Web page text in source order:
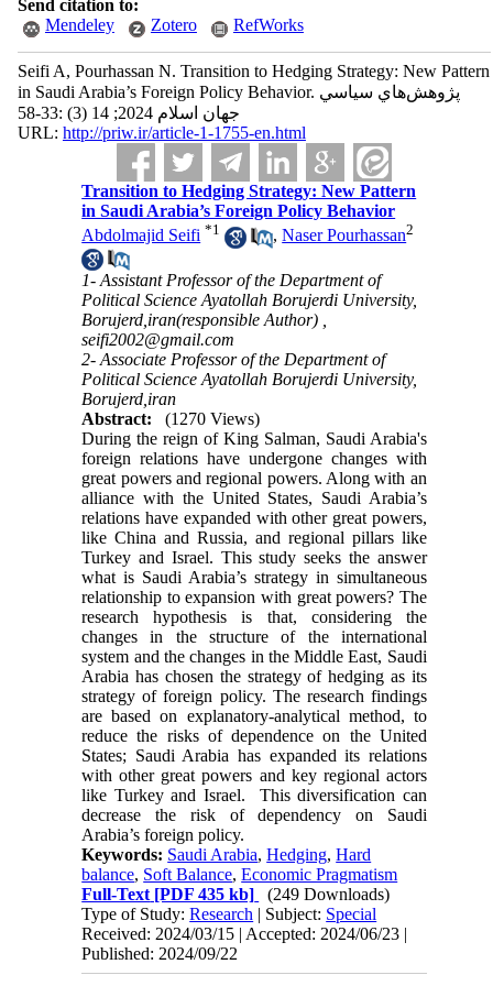
Send citation to:
Mendeley
Zotero RefWorks
Seifi A, Pourhassan N. Transition to Hedging Strategy: New Pattern
in Saudi Arabia’s Foreign Policy Behavior. پژوهش‌هاي سياسي
جهان اسلام 2024; 14 (3) :33-58
URL: http://priw.ir/article-1-1755-en.html
Transition to Hedging Strategy: New Pattern
in Saudi Arabia’s Foreign Policy Behavior
Abdolmajid Seifi *1 ,Naser Pourhassan2
1- Assistant Professor of the Department of
Political Science Ayatollah Borujerdi University,
Borujerd,iran(responsible Author) ,
seifi2002@gmail.com
2- Associate Professor of the Department of
Political Science Ayatollah Borujerdi University,
Borujerd,iran
Abstract:
(1270 Views)
During the reign of King Salman, Saudi Arabia's
foreign relations have undergone changes with
great powers and regional powers. Along with an
alliance with the United States, Saudi Arabia’s
relations have expanded with other great powers,
like China and Russia, and regional pillars like
Turkey and Israel. This study seeks the answer
what is Saudi Arabia’s strategy in simultaneous
relationship to expansion with great powers? The
research hypothesis is that, considering the
changes in the structure of the international
system and the changes in the Middle East, Saudi
Arabia has chosen the strategy ofhedging as its
strategy of foreign policy. The research findings
are based on explanatory-analytical method, to
reduce the risks of dependence on the United
States; Saudi Arabia has expanded its relations
with other great powers and key regional actors
like Turkey and Israel. This diversification can
decrease the risk of dependency on Saudi
Arabia’s foreign policy.
Keywords: Saudi Arabia,Hedging,Hard
balance, Soft Balance,Economic Pragmatism
Full-Text [PDF 435 kb]
(249 Downloads)
Type of Study:Research | Subject: Special
Received: 2024/03/15 | Accepted: 2024/06/23 |
Published: 2024/09/22